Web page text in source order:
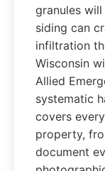
granules
siding can
infiltration
Wisconsin
Allied
systematic
covers
property,
document